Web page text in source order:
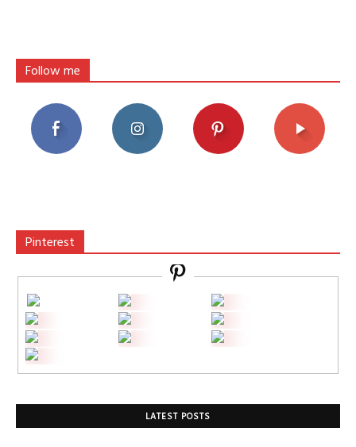
Follow me
Pinterest
LATEST POSTS